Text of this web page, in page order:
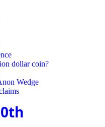
dollar coin?
Wedge